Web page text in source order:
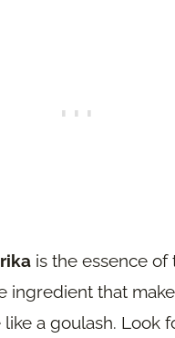
is the essence of
ingredient that
a goulash. Look